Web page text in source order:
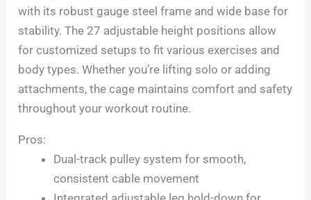
with its robust gauge steel frame and wide base for
stability. The 27 adjustable height positions allow
for customized setups to fit various exercises and
body types. Whether you’re lifting solo or adding
attachments, the cage maintains comfort and safety
throughout your workout routine.
Pros:
Dual-track pulley system for smooth,
consistent cable movement